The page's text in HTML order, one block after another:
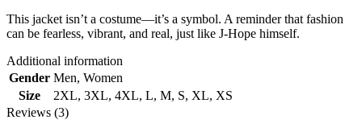
This jacket isn’t a costume—it’s a symbol. A reminder that fashion
can be fearless, vibrant, and real, just like J-Hope himself.
Additional information
Gender Men, Women
Size
2XL, 3XL, 4XL, L, M, S, XL, XS
Reviews (3)